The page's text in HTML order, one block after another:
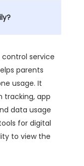
control service
parents
usage. It
tracking, app
data usage
for digital
to view the